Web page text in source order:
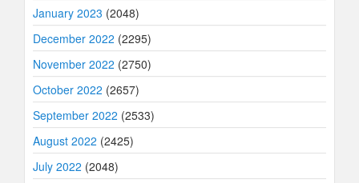
January 2023 (2048)
December 2022 (2295)
November 2022 (2750)
October 2022 (2657)
September 2022 (2533)
August 2022 (2425)
July 2022 (2048)